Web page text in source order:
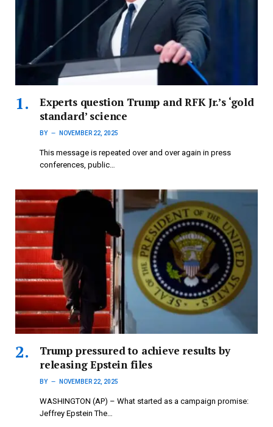
Experts question Trump and RFK Jr.’s ‘gold
standard’ science
BY NOVEMBER 22, 2025
This message is repeated over and over again in press
conferences, public…
Trump pressured to achieve results by
releasing Epstein files
BY NOVEMBER 22, 2025
WASHINGTON (AP) – What started as a campaign promise:
Jeffrey Epstein The…